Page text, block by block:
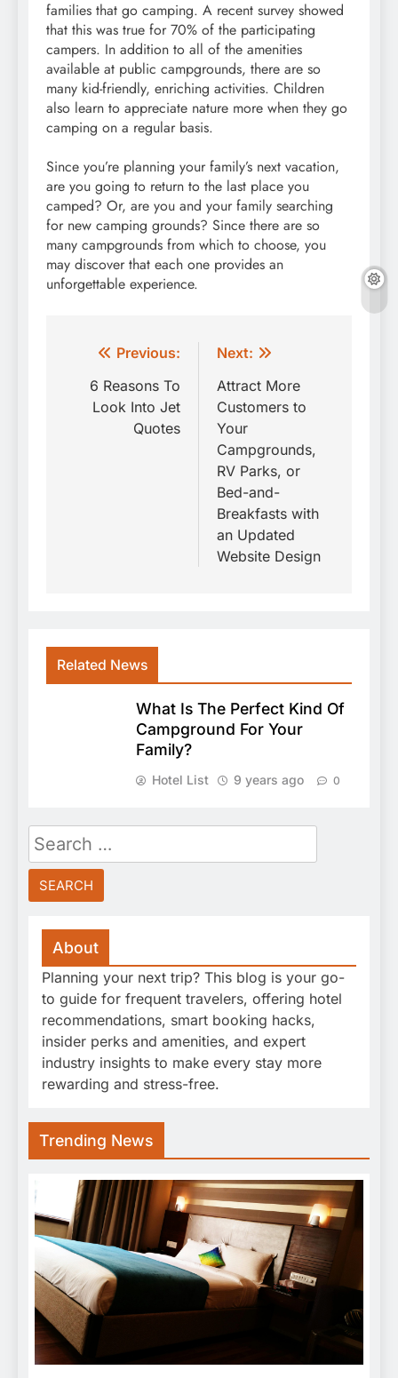
families that go camping. A recent survey showed
that this was true for 70% of the participating
campers. In addition to all of the amenities
available at public campgrounds, there are so
many kid-friendly, enriching activities. Children
also learn to appreciate nature more when they go
camping on a regular basis.
Since you’re planning your family’s next vacation,
are you going to return to the last place you
camped? Or, are you and your family searching
for new camping grounds? Since there are so
many campgrounds from which to choose, you
may discover that each one provides an
unforgettable experience.
Post
navigation
Previous:
6 Reasons To
Look Into Jet
Quotes
Next:
Attract More
Customers to
Your
Campgrounds,
RV Parks, or
Bed-and-
Breakfasts with
an Updated
Website Design
Related News
What Is The Perfect Kind Of
Campground For Your
Family?
Hotel List 9 years ago 0
Search
for:
About
Planning your next trip? This blog is your go-
to guide for frequent travelers, offering hotel
recommendations, smart booking hacks,
insider perks and amenities, and expert
industry insights to make every stay more
rewarding and stress-free.
Trending News